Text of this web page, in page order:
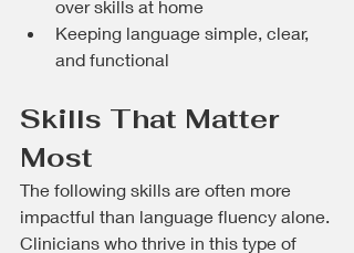
over skills at home
Keeping language simple, clear,
and functional
Skills That Matter
Most
The following skills are often more
impactful than language fluency alone.
Clinicians who thrive in this type of